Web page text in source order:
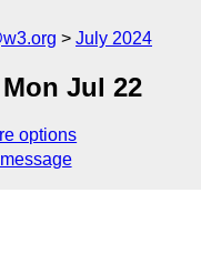
July 2024
Jul 22
options